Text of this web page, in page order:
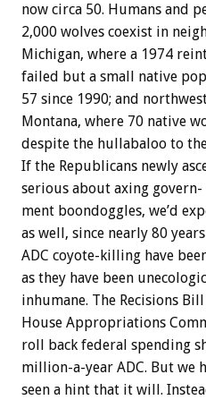
now circa 50. Humans and
2,000 wolves coexist in
Michigan, where a 1974
failed but a small native
57 since 1990; and
Montana, where 70 native
despite the hullabaloo to
If the Republicans newly
serious about axing govern-
ment boondoggles, we’d
as well, since nearly 80 years
ADC coyote-killing have
as they have been
inhumane. The Recisions Bill
House Appropriations
roll
back federal spending
million-a-year ADC. But we
seen a hint that it will.